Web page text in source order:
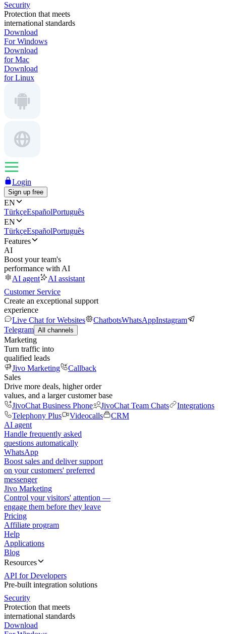
Security
Protection that meets
international standards
Download
For Windows
Download
for Mac
Download
for Linux
Login
Sign up free
EN
TürkçeEspañolPortuguês
EN
TürkçeEspañolPortuguês
Features
AI
Boost your team's
performance with AI
AI agent
AI assistant
Customer Service
Create an exceptional support
experience
Live Chat for Websites
ChatbotsWhatsAppInstagram
Telegram All channels
Marketing
Turn traffic into
qualified leads
Jivo Marketing
Callback
Sales
Drive more deals, higher order
values, and a larger customer base
JivoChat Business Phone
JivoChat Team Chats
Integrations
Telephony Plus
Videocalls
CRM
AI agent
Handle frequently asked
questions automatically
WhatsApp
Boost sales and deliver support
on your customers' preferred
messenger
Jivo Marketing
Control your visitors' attention —
engage them before they leave
Pricing
Affiliate program
Help
Applications
Blog
Resources
API for Developers
Pre-built integration solutions
Security
Protection that meets
international standards
Download